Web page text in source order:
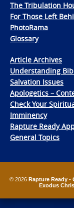
The Tribulation
For Those Left
PhotoRama
Glossary
Article Archives
Understanding
Salvation Issues
Apologetics –
Check Your
Imminency
Rapture Ready
General Topics
© 2026 Rapture Ready -
Exodus